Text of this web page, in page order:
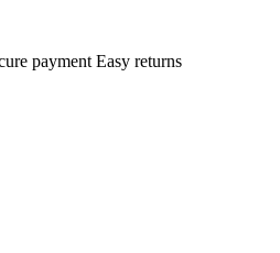
payment Easy returns